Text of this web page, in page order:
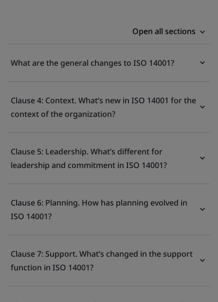
Open all sections
What are the general changes to ISO 14001?
Clause 4: Context. What’s new in ISO 14001 for the
context of the organization?
Clause 5: Leadership. What’s different for
leadership and commitment in ISO 14001?
Clause 6: Planning. How has planning evolved in
ISO 14001?
Clause 7: Support. What’s changed in the support
function in ISO 14001?